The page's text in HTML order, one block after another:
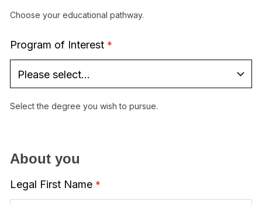
Choose your educational pathway.
Program of Interest
Select the degree you wish to pursue.
About you
Legal First Name